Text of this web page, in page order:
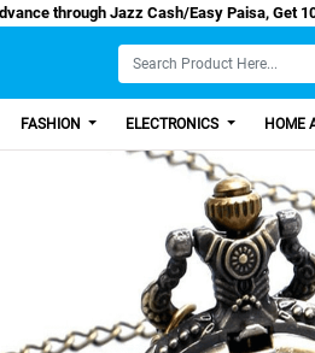
rupees in Advance through Jazz Cash/
FASHION ELECTRONICS HOME